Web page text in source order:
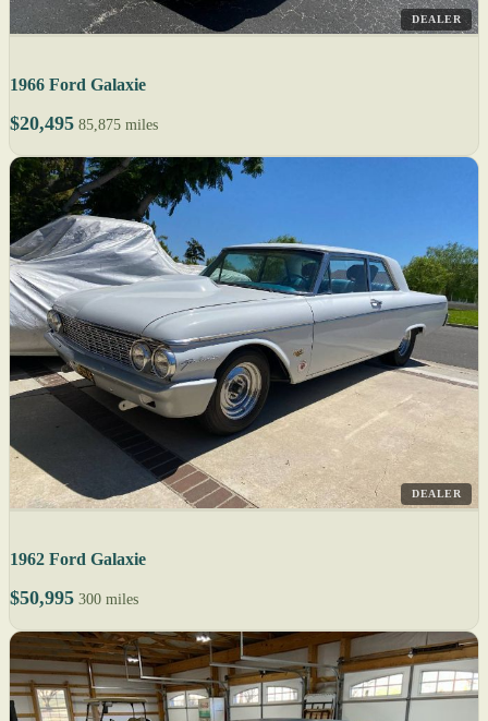
DEALER
1966 Ford Galaxie
$20,495 85,875 miles
DEALER
1962 Ford Galaxie
$50,995 300 miles